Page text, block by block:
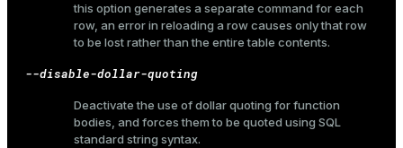
this option generates a separate command for each
row, an error in reloading a row causes only that row
to be lost rather than the entire table contents.
--disable-dollar-quoting
Deactivate the use of dollar quoting for function
bodies, and forces them to be quoted using SQL
standard string syntax.